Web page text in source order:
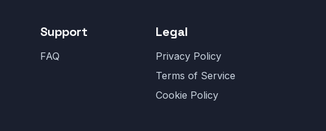
Support
FAQ
Legal
Privacy Policy
Terms of Service
Cookie Policy